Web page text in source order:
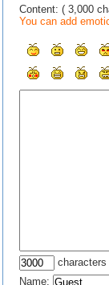
Content: ( 3,000
You can add
Name: